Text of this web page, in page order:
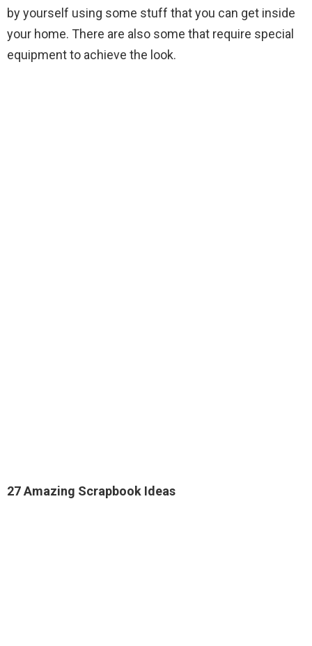
by yourself using some stuff that you can get inside
your home. There are also some that require special
equipment to achieve the look.
27 Amazing Scrapbook Ideas